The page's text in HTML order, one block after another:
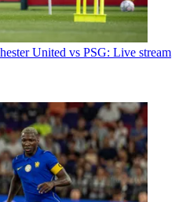
United vs PSG: Live stream